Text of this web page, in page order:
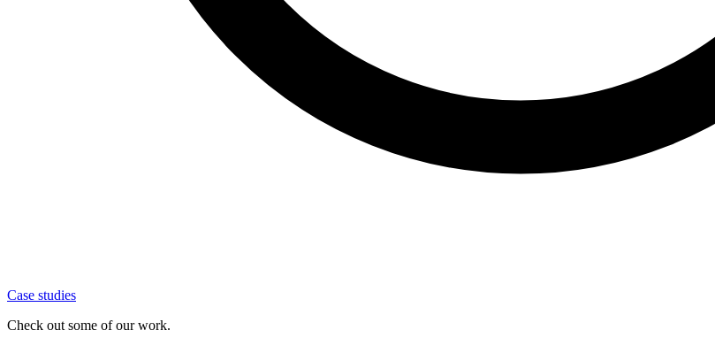
Case studies
Check out some of our work.